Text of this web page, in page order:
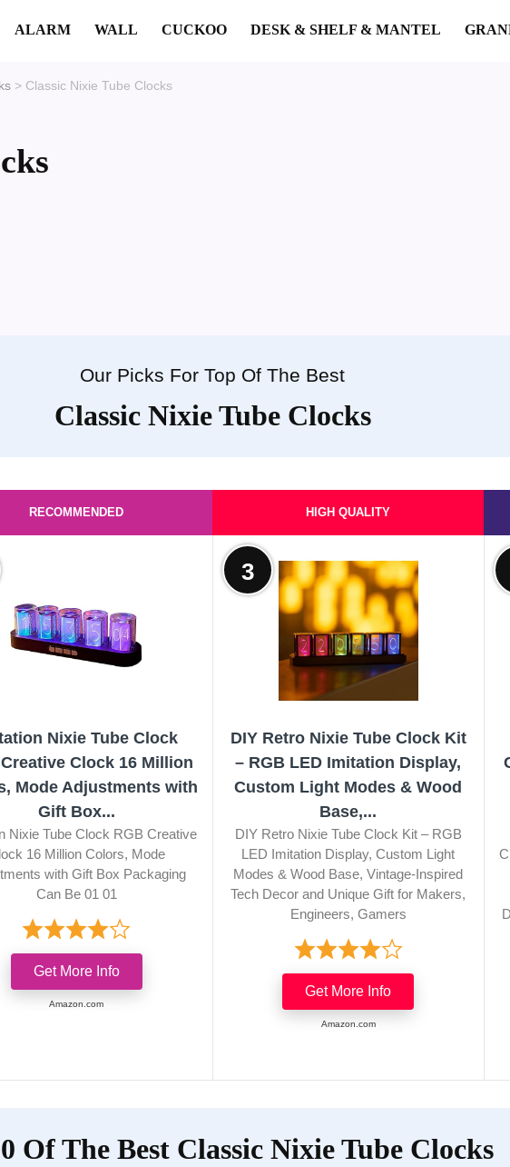
ALARM WALL CUCKOO DESK & SHELF & MANTEL
> Classic Nixie Tube Clocks
Our Picks For Top Of The Best
Classic Nixie Tube Clocks
RECOMMENDED
Nixie Tube Clock
Clock 16 Million
Mode Adjustments with
Gift Box...
Nixie Tube Clock RGB Creative
16 Million Colors, Mode
with Gift Box Packaging
Can Be 01 01
Get More Info
Amazon.com
HIGH QUALITY
3
DIY Retro Nixie Tube Clock Kit
– RGB LED Imitation Display,
Custom Light Modes & Wood
Base,...
DIY Retro Nixie Tube Clock Kit – RGB
LED Imitation Display, Custom Light
Modes & Wood Base, Vintage-Inspired
Tech Decor and Unique Gift for Makers,
Engineers, Gamers
Get More Info
Amazon.com
Of The Best Classic Nixie Tube Clocks